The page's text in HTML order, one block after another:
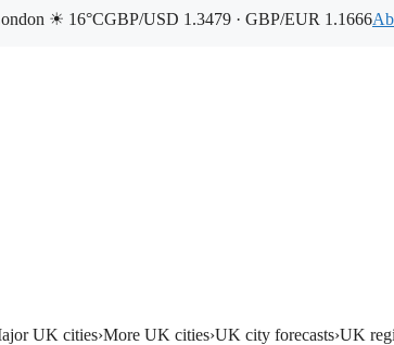
☀ 16°CGBP/USD 1.3479 · GBP/EUR 1.1666
UK cities›More UK cities›UK city forecasts›UK